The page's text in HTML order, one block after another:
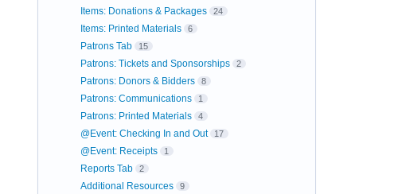
Items: Donations & Packages 24
Items: Printed Materials 6
Patrons Tab 15
Patrons: Tickets and Sponsorships 2
Patrons: Donors & Bidders 8
Patrons: Communications 1
Patrons: Printed Materials 4
@Event: Checking In and Out 17
@Event: Receipts 1
Reports Tab 2
Additional Resources 9